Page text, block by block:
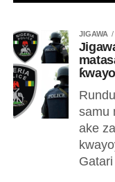
JIGAWA
samu
ake